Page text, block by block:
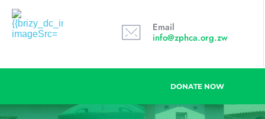
Email
info@zphca.org.zw
DONATE NOW